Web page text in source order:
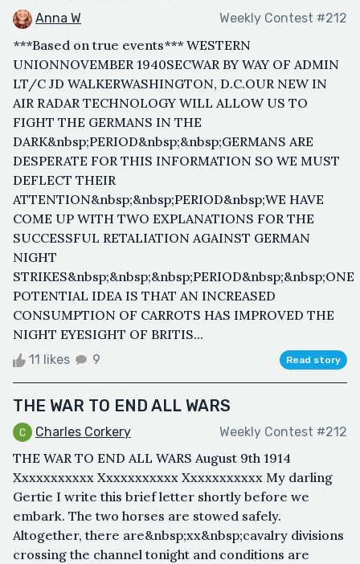
Anna W Weekly Contest #212
***Based on true events*** WESTERN
UNIONNOVEMBER 1940SECWAR BY WAY OF ADMIN
LT/C JD WALKERWASHINGTON, D.C.OUR NEW IN
AIR RADAR TECHNOLOGY WILL ALLOW US TO
FIGHT THE GERMANS IN THE
DARK&nbsp;PERIOD&nbsp;&nbsp;GERMANS ARE
DESPERATE FOR THIS INFORMATION SO WE MUST
DEFLECT THEIR
ATTENTION&nbsp;&nbsp;PERIOD&nbsp;WE HAVE
COME UP WITH TWO EXPLANATIONS FOR THE
SUCCESSFUL RETALIATION AGAINST GERMAN
NIGHT
STRIKES&nbsp;&nbsp;&nbsp;PERIOD&nbsp;&nbsp;ONE
POTENTIAL IDEA IS THAT AN INCREASED
CONSUMPTION OF CARROTS HAS IMPROVED THE
NIGHT EYESIGHT OF BRITIS...
11 likes 9 Read story
THE WAR TO END ALL WARS
Charles Corkery Weekly Contest #212
THE WAR TO END ALL WARS August 9th 1914
Xxxxxxxxxxx Xxxxxxxxxxx Xxxxxxxxxxx My darling
Gertie I write this brief letter shortly before we
embark. The two horses are stowed safely.
Altogether, there are&nbsp;xx&nbsp;cavalry divisions
crossing the channel tonight and conditions are